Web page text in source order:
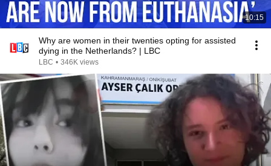
10:15
Why are women in their twenties opting for assisted
dying in the Netherlands? | LBC
LBC • 346K views